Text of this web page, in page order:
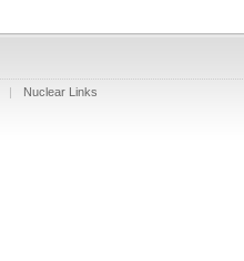
|
Nuclear Links